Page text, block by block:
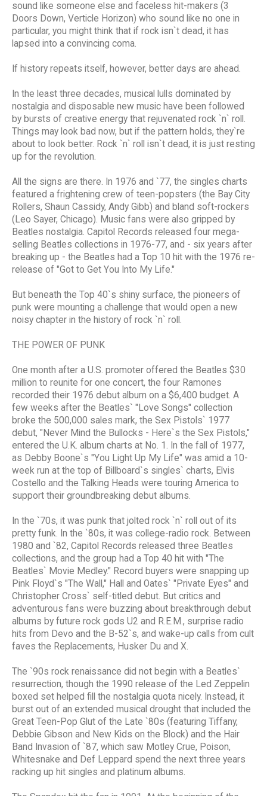
sound like someone else and faceless hit-makers (3
Doors Down, Verticle Horizon) who sound like no one in
particular, you might think that if rock isn`t dead, it has
lapsed into a convincing coma.
If history repeats itself, however, better days are ahead.
In the least three decades, musical lulls dominated by
nostalgia and disposable new music have been followed
by bursts of creative energy that rejuvenated rock `n` roll.
Things may look bad now, but if the pattern holds, they`re
about to look better. Rock `n` roll isn`t dead, it is just resting
up for the revolution.
All the signs are there. In 1976 and `77, the singles charts
featured a frightening crew of teen-popsters (the Bay City
Rollers, Shaun Cassidy, Andy Gibb) and bland soft-rockers
(Leo Sayer, Chicago). Music fans were also gripped by
Beatles nostalgia. Capitol Records released four mega-
selling Beatles collections in 1976-77, and - six years after
breaking up - the Beatles had a Top 10 hit with the 1976 re-
release of "Got to Get You Into My Life."
But beneath the Top 40`s shiny surface, the pioneers of
punk were mounting a challenge that would open a new
noisy chapter in the history of rock `n` roll.
THE POWER OF PUNK
One month after a U.S. promoter offered the Beatles $30
million to reunite for one concert, the four Ramones
recorded their 1976 debut album on a $6,400 budget. A
few weeks after the Beatles` "Love Songs" collection
broke the 500,000 sales mark, the Sex Pistols` 1977
debut, "Never Mind the Bullocks - Here`s the Sex Pistols,"
entered the U.K. album charts at No. 1. In the fall of 1977,
as Debby Boone`s "You Light Up My Life" was amid a 10-
week run at the top of Billboard`s singles` charts, Elvis
Costello and the Talking Heads were touring America to
support their groundbreaking debut albums.
In the `70s, it was punk that jolted rock `n` roll out of its
pretty funk. In the `80s, it was college-radio rock. Between
1980 and `82, Capitol Records released three Beatles
collections, and the group had a Top 40 hit with "The
Beatles` Movie Medley." Record buyers were snapping up
Pink Floyd`s "The Wall," Hall and Oates` "Private Eyes" and
Christopher Cross` self-titled debut. But critics and
adventurous fans were buzzing about breakthrough debut
albums by future rock gods U2 and R.E.M., surprise radio
hits from Devo and the B-52`s, and wake-up calls from cult
faves the Replacements, Husker Du and X.
The `90s rock renaissance did not begin with a Beatles`
resurrection, though the 1990 release of the Led Zeppelin
boxed set helped fill the nostalgia quota nicely. Instead, it
burst out of an extended musical drought that included the
Great Teen-Pop Glut of the Late `80s (featuring Tiffany,
Debbie Gibson and New Kids on the Block) and the Hair
Band Invasion of `87, which saw Motley Crue, Poison,
Whitesnake and Def Leppard spend the next three years
racking up hit singles and platinum albums.